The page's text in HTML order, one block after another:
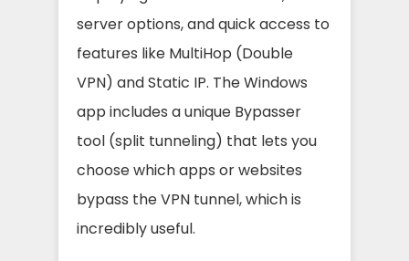
server options, and quick access to
features like MultiHop (Double
VPN) and Static IP. The Windows
app includes a unique Bypasser
tool (split tunneling) that lets you
choose which apps or websites
bypass the VPN tunnel, which is
incredibly useful.